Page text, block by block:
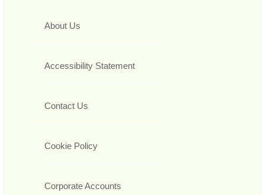
About Us
Accessibility Statement
Contact Us
Cookie Policy
Corporate Accounts